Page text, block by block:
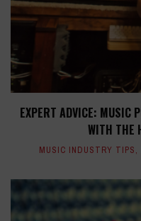
EXPERT ADVICE: MUSIC
WITH THE
MUSIC INDUSTRY TIPS,